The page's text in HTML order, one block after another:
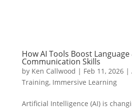
How AI Tools Boost Language
Communication Skills
by Ken Callwood | Feb 11, 2026|
Training, Immersive Learning
Artificial Intelligence (AI) is